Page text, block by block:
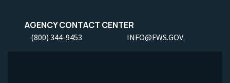
AGENCY CONTACT CENTER
(800) 344-9453 INFO@FWS.GOV